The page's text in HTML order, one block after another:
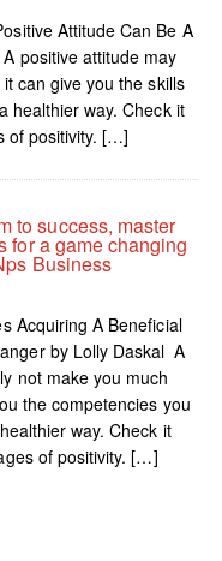
Attitude Can Be A
positive attitude may
can give you the skills
healthier way. Check it
of positivity. […]
to success, master
for a game changing
Business
Acquiring A Beneficial
by Lolly Daskal A
not make you much
the competencies you
way. Check it
of positivity. […]